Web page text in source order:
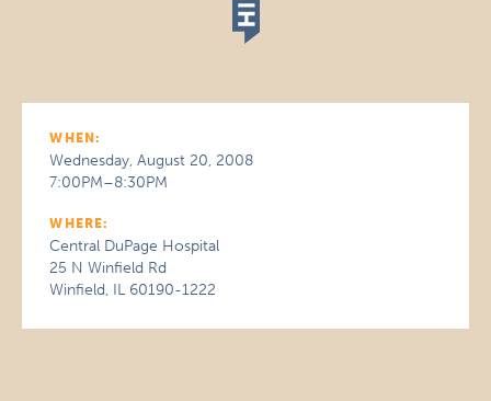
WHEN:
Wednesday, August 20, 2008
7:00PM–8:30PM
WHERE:
Central DuPage Hospital
25 N Winfield Rd
Winfield, IL 60190-1222